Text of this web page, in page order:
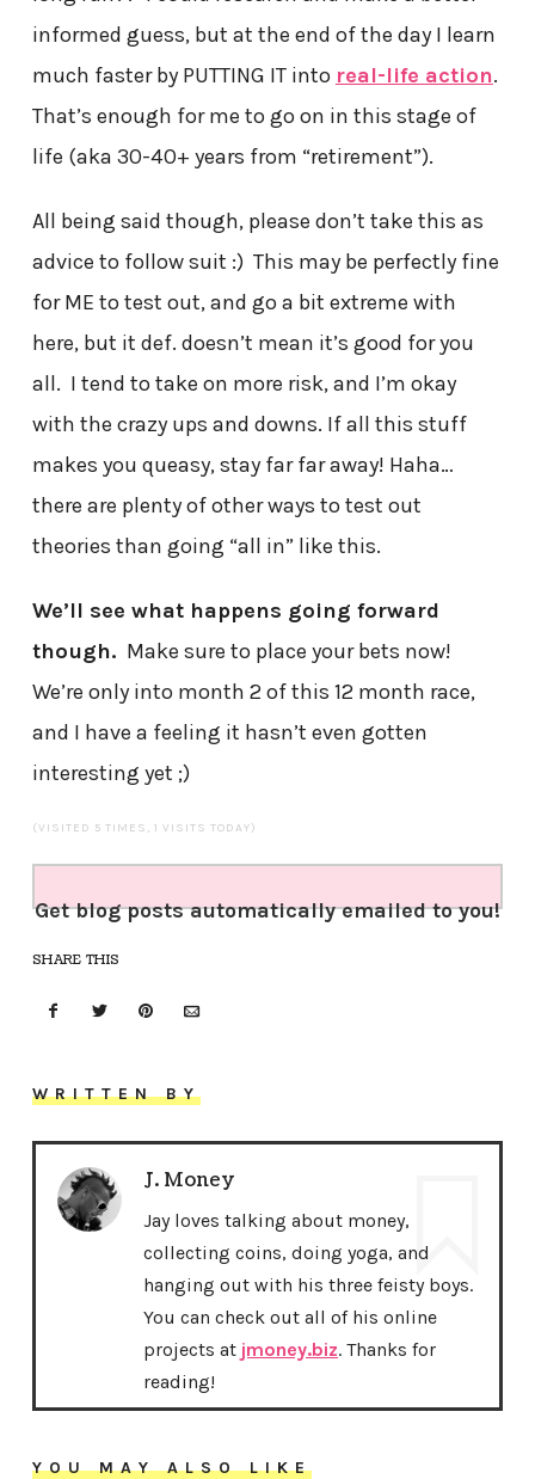
informed guess, but at the end of the day I learn
much faster by PUTTING IT into real-life action.
That’s enough for me to go on in this stage of
life (aka 30-40+ years from “retirement”).
All being said though, please don’t take this as
advice to follow suit :) This may be perfectly fine
for ME to test out, and go a bit extreme with
here, but it def. doesn’t mean it’s good for you
all. I tend to take on more risk, and I’m okay
with the crazy ups and downs. If all this stuff
makes you queasy, stay far far away! Haha…
there are plenty of other ways to test out
theories than going “all in” like this.
We’ll see what happens going forward
though. Make sure to place your bets now!
We’re only into month 2 of this 12 month race,
and I have a feeling it hasn’t even gotten
interesting yet ;)
(VISITED 5 TIMES, 1 VISITS TODAY)
Get blog posts automatically emailed to you!
SHARE THIS
WRITTEN BY
J. Money
Jay loves talking about money,
collecting coins, doing yoga, and
hanging out with his three feisty boys.
You can check out all of his online
projects at jmoney.biz. Thanks for
reading!
YOU MAY ALSO LIKE